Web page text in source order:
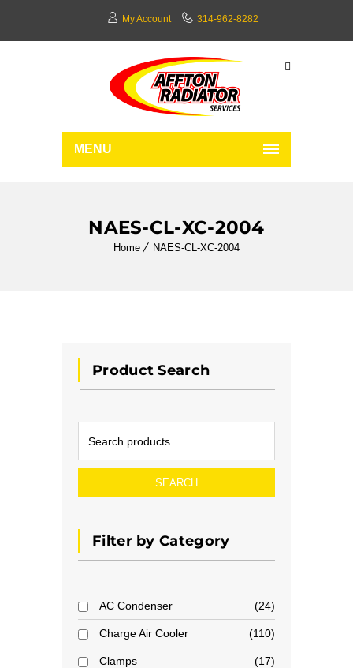
My Account 314-962-8282
MENU
NAES-CL-XC-2004
Home NAES-CL-XC-2004
Product Search
SEARCH
Filter by Category
AC Condenser 24
Charge Air Cooler 110
Clamps 17